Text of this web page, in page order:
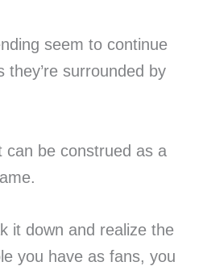
seem to continue
they’re surrounded by
can be construed as a
it down and realize the
you have as fans, you